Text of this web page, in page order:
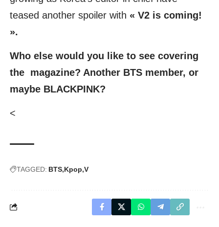
teased another spoiler with « V2 is coming!
».
Who else would you like to see covering
the magazine? Another BTS member, or
maybe BLACKPINK?
<
TAGGED: BTS Kpop V